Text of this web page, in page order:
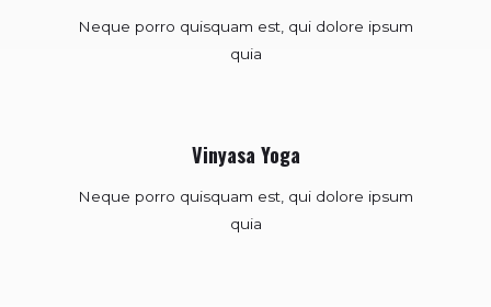
Neque porro quisquam est, qui dolore ipsum
quia
Vinyasa Yoga
Neque porro quisquam est, qui dolore ipsum
quia